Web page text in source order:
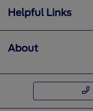
Helpful Links
About